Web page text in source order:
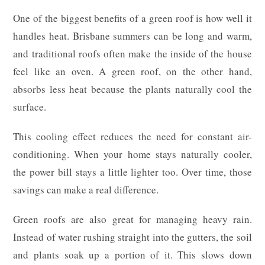
One of the biggest benefits of a green roof is how well it
handles heat. Brisbane summers can be long and warm,
and traditional roofs often make the inside of the house
feel like an oven. A green roof, on the other hand,
absorbs less heat because the plants naturally cool the
surface.
This cooling effect reduces the need for constant air-
conditioning. When your home stays naturally cooler,
the power bill stays a little lighter too. Over time, those
savings can make a real difference.
Green roofs are also great for managing heavy rain.
Instead of water rushing straight into the gutters, the soil
and plants soak up a portion of it. This slows down